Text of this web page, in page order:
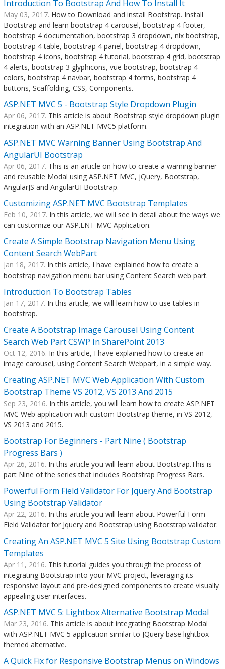
Introduction To Bootstrap And How To Install It
May 03, 2017. How to Download and install Bootstrap. Install
Bootstrap and learn bootstrap 4 carousel, bootstrap 4 footer,
bootstrap 4 documentation, bootstrap 3 dropdown, nix bootstrap,
bootstrap 4 table, bootstrap 4 panel, bootstrap 4 dropdown,
bootstrap 4 icons, bootstrap 4 tutorial, bootstrap 4 grid, bootstrap
4 alerts, bootstrap 3 glyphicons, vue bootstrap, bootstrap 4
colors, bootstrap 4 navbar, bootstrap 4 forms, bootstrap 4
buttons, Scaffolding, CSS, Components.
ASP.NET MVC 5 - Bootstrap Style Dropdown Plugin
Apr 06, 2017. This article is about Bootstrap style dropdown plugin
integration with an ASP.NET MVC5 platform.
ASP.NET MVC Warning Banner Using Bootstrap And
AngularUI Bootstrap
Apr 06, 2017. This is an article on how to create a warning banner
and reusable Modal using ASP.NET MVC, jQuery, Bootstrap,
AngularJS and AngularUI Bootstrap.
Customizing ASP.NET MVC Bootstrap Templates
Feb 10, 2017. In this article, we will see in detail about the ways we
can customize our ASP.ENT MVC Application.
Create A Simple Bootstrap Navigation Menu Using
Content Search WebPart
Jan 18, 2017. In this article, I have explained how to create a
bootstrap navigation menu bar using Content Search web part.
Introduction To Bootstrap Tables
Jan 17, 2017. In this article, we will learn how to use tables in
bootstrap.
Create A Bootstrap Image Carousel Using Content
Search Web Part CSWP In SharePoint 2013
Oct 12, 2016. In this article, I have explained how to create an
image carousel, using Content Search Webpart, in a simple way.
Creating ASP.NET MVC Web Application With Custom
Bootstrap Theme VS 2012, VS 2013 And 2015
Sep 23, 2016. In this article, you will learn how to create ASP.NET
MVC Web application with custom Bootstrap theme, in VS 2012,
VS 2013 and 2015.
Bootstrap For Beginners - Part Nine ( Bootstrap
Progress Bars )
Apr 26, 2016. In this article you will learn about Bootstrap.This is
part Nine of the series that includes Bootstrap Progress Bars.
Powerful Form Field Validator For Jquery And Bootstrap
Using Bootstrap Validator
Apr 22, 2016. In this article you will learn about Powerful Form
Field Validator for Jquery and Bootstrap using Bootstrap validator.
Creating An ASP.NET MVC 5 Site Using Bootstrap Custom
Templates
Apr 11, 2016. This tutorial guides you through the process of
integrating Bootstrap into your MVC project, leveraging its
responsive layout and pre-designed components to create visually
appealing user interfaces.
ASP.NET MVC 5: Lightbox Alternative Bootstrap Modal
Mar 23, 2016. This article is about integrating Bootstrap Modal
with ASP.NET MVC 5 application similar to JQuery base lightbox
themed alternative.
A Quick Fix for Responsive Bootstrap Menus on Windows